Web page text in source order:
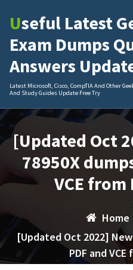
Useful Latest GeekCert IT
Exam Dumps
Answers
Latest Microsoft, Cisco, CompTIA And Other
And Study Guides Update Free Try
[Updated Oct
78950X
VCE from
Home
[Updated Oct 2022]
PDF and VCE